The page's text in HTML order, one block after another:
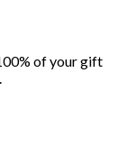
of your gift